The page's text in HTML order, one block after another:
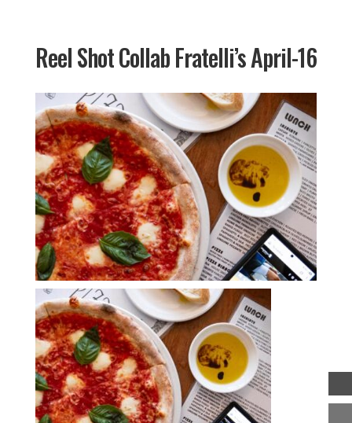
Reel Shot Collab Fratelli’s April-16